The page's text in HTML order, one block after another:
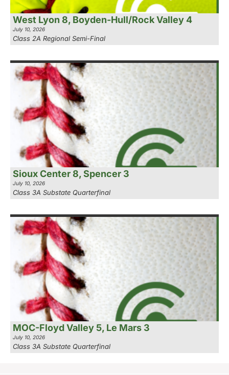
West Lyon 8, Boyden-Hull/Rock Valley 4
July 10, 2026
Class 2A Regional Semi-Final
Sioux Center 8, Spencer 3
July 10, 2026
Class 3A Substate Quarterfinal
MOC-Floyd Valley 5, Le Mars 3
July 10, 2026
Class 3A Substate Quarterfinal